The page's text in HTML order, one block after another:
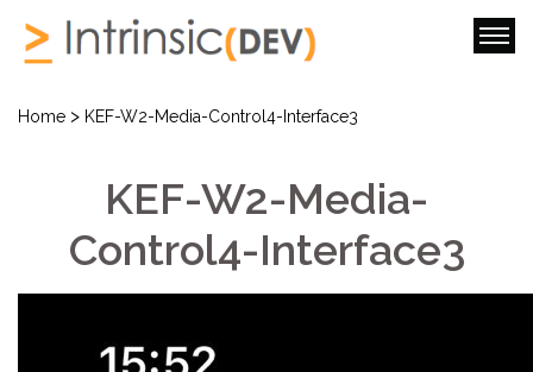
Home > KEF-W2-Media-Control4-Interface3
KEF-W2-Media-
Control4-Interface3